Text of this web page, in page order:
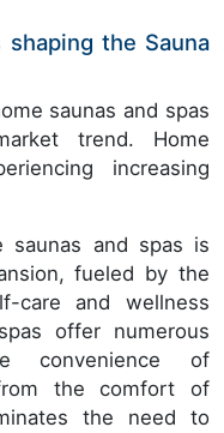
the Sauna
saunas and spas
trend. Home
increasing
saunas and spas is
fueled by the
care and wellness
offer numerous
convenience of
the comfort of
the need to